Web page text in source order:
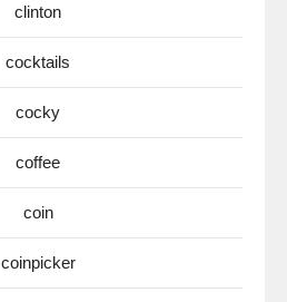
clinton
cocktails
cocky
coffee
coin
coinpicker